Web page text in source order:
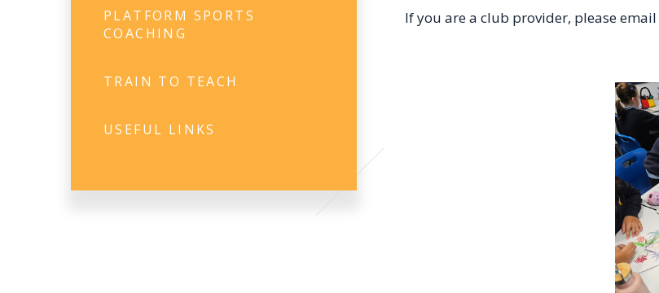
If you are a club provider, please email
PLATFORM SPORTS
COACHING
TRAIN TO TEACH
USEFUL LINKS